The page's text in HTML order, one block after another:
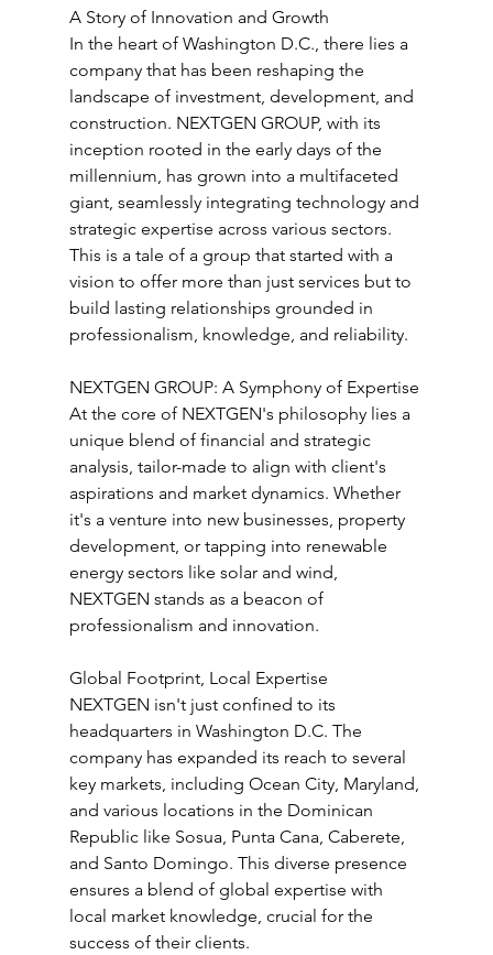
A Story of Innovation and Growth
In the heart of Washington D.C., there lies a
company that has been reshaping the
landscape of investment, development, and
construction. NEXTGEN GROUP, with its
inception rooted in the early days of the
millennium, has grown into a multifaceted
giant, seamlessly integrating technology and
strategic expertise across various sectors.
This is a tale of a group that started with a
vision to offer more than just services but to
build lasting relationships grounded in
professionalism, knowledge, and reliability.
NEXTGEN GROUP: A Symphony of Expertise
At the core of NEXTGEN's philosophy lies a
unique blend of financial and strategic
analysis, tailor-made to align with client's
aspirations and market dynamics. Whether
it's a venture into new businesses, property
development, or tapping into renewable
energy sectors like solar and wind,
NEXTGEN stands as a beacon of
professionalism and innovation.
Global Footprint, Local Expertise
NEXTGEN isn't just confined to its
headquarters in Washington D.C. The
company has expanded its reach to several
key markets, including Ocean City, Maryland,
and various locations in the Dominican
Republic like Sosua, Punta Cana, Caberete,
and Santo Domingo. This diverse presence
ensures a blend of global expertise with
local market knowledge, crucial for the
success of their clients.